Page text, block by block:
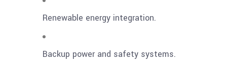
Renewable energy integration.
Backup power and safety systems.